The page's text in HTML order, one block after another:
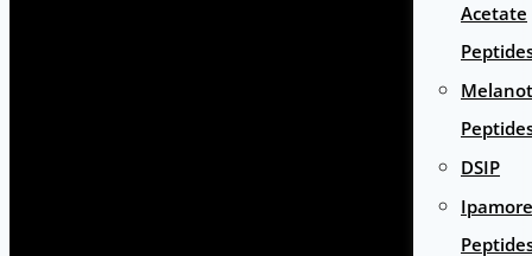
Acetate
DSIP